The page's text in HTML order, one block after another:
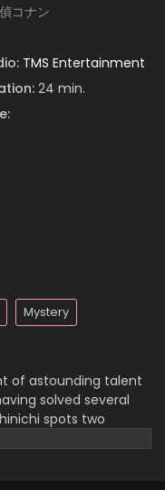
1058 - April 4, 2026
1057 - April 4, 2026
1056 - April 4, 2026
1053 - April 4, 2026
コナン
TMS Entertainment
24 min.
Mystery
of astounding talent
solved several
spots two
them, he